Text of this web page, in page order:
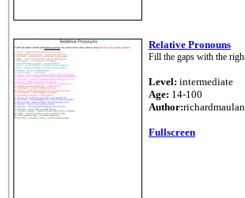
Relative Pronouns
Fill the gaps with the
Level: intermediate
Age: 14-100
Author:
Fullscreen